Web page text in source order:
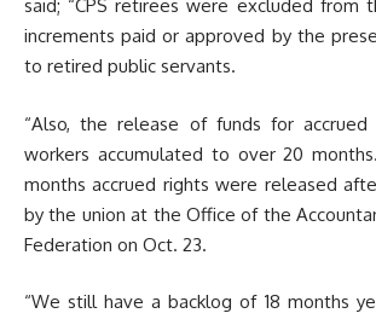
said; “CPS retirees were excluded from
increments paid or approved by the
to retired public servants.
“Also, the release of funds for
workers accumulated to over 20
months accrued rights were released
by the union at the Office of the
Federation on Oct. 23.
“We still have a backlog of 18 months